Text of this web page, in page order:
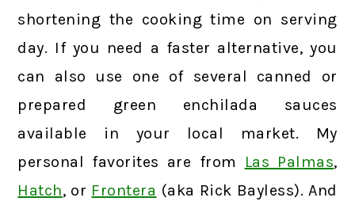
shortening the cooking time on serving
day. If you need a faster alternative, you
can also use one of several canned or
prepared green enchilada sauces
available in your local market. My
personal favorites are from
Las Palmas,
Hatch, or Frontera (aka Rick Bayless). And